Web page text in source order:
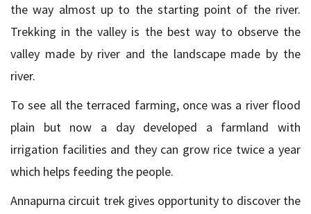
the way almost up to the starting point of the river.
Trekking in the valley is the best way to observe the
valley made by river and the landscape made by the
river.
To see all the terraced farming, once was a river flood
plain but now a day developed a farmland with
irrigation facilities and they can grow rice twice a year
which helps feeding the people.
Annapurna circuit trek gives opportunity to discover the